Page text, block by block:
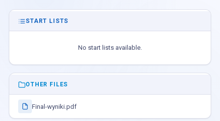
START LISTS
No start lists available.
OTHER FILES
Final-wyniki.pdf